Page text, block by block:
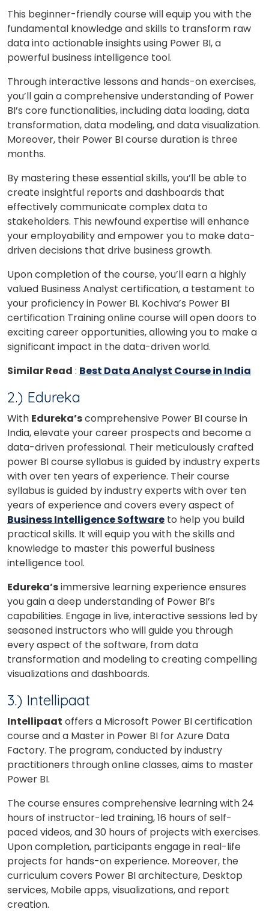
This beginner-friendly course will equip you with the
fundamental knowledge and skills to transform raw
data into actionable insights using Power BI, a
powerful business intelligence tool.
Through interactive lessons and hands-on exercises,
you’ll gain a comprehensive understanding of Power
BI’s core functionalities, including data loading, data
transformation, data modeling, and data visualization.
Moreover, their Power BI course duration is three
months.
By mastering these essential skills, you’ll be able to
create insightful reports and dashboards that
effectively communicate complex data to
stakeholders. This newfound expertise will enhance
your employability and empower you to make data-
driven decisions that drive business growth.
Upon completion of the course, you’ll earn a highly
valued Business Analyst certification, a testament to
your proficiency in Power BI. Kochiva’s Power BI
certification Training online course will open doors to
exciting career opportunities, allowing you to make a
significant impact in the data-driven world.
Similar Read : Best Data Analyst Course in India
2.) Edureka
With Edureka’scomprehensive Power BI course in
India, elevate your career prospects and become a
data-driven professional. Their meticulously crafted
power BI course syllabus is guided by industry experts
with over ten years of experience. Their course
syllabus is guided by industry experts with over ten
years of experience and covers every aspect of
Business Intelligence Software to help you build
practical skills. It will equip you with the skills and
knowledge to master this powerful business
intelligence tool.
Edureka’simmersive learning experience ensures
you gain a deep understanding of Power BI’s
capabilities. Engage in live, interactive sessions led by
seasoned instructors who will guide you through
every aspect of the software, from data
transformation and modeling to creating compelling
visualizations and dashboards.
3.) Intellipaat
Intellipaat offers a Microsoft Power BI certification
course and a Master in Power BI for Azure Data
Factory. The program, conducted by industry
practitioners through online classes, aims to master
Power BI.
The course ensures comprehensive learning with 24
hours of instructor-led training, 16 hours of self-
paced videos, and 30 hours of projects with exercises.
Upon completion, participants engage in real-life
projects for hands-on experience. Moreover, the
curriculum covers Power BI architecture, Desktop
services, Mobile apps, visualizations, and report
creation.
×
Learn new skills, open new
doors!